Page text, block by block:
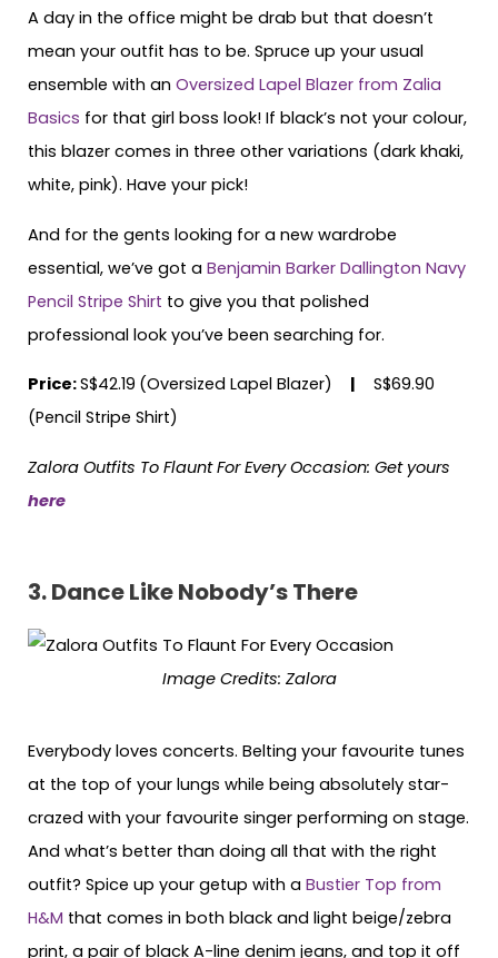
A day in the office might be drab but that doesn’t
mean your outfit has to be. Spruce up your usual
ensemble with an Oversized Lapel Blazer from Zalia
Basics for that girl boss look! If black’s not your colour,
this blazer comes in three other variations (dark khaki,
white, pink). Have your pick!
And for the gents looking for a new wardrobe
essential, we’ve got a Benjamin Barker Dallington Navy
Pencil Stripe Shirt to give you that polished
professional look you’ve been searching for.
Price:S$42.19 (Oversized Lapel Blazer) |
S$69.90
(Pencil Stripe Shirt)
Zalora Outfits To Flaunt For Every Occasion: Get yours
here
3.Dance Like Nobody’s There
Image Credits: Zalora
Everybody loves concerts. Belting your favourite tunes
at the top of your lungs while being absolutely star-
crazed with your favourite singer performing on stage.
And what’s better than doing all that with the right
outfit? Spice up your getup with a Bustier Top from
H&M that comes in both black and light beige/zebra
print, a pair of black A-line denim jeans, and top it off